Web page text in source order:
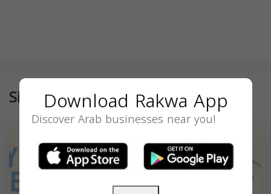
SimilarDownload Rakwa App
Discover Arab businesses near you!